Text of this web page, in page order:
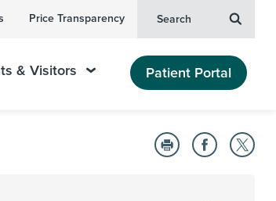
Price Transparency Search
& Visitors Patient Portal